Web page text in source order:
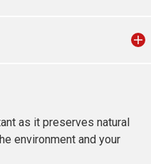
as it preserves natural
environment and your